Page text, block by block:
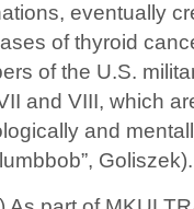
eventually
of thyroid
of the U.S.
and VIII, which
and
Goliszek).